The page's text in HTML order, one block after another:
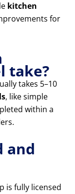
kitchen
for
take?
takes 5–10
, like simple
within a
and
is fully licensed